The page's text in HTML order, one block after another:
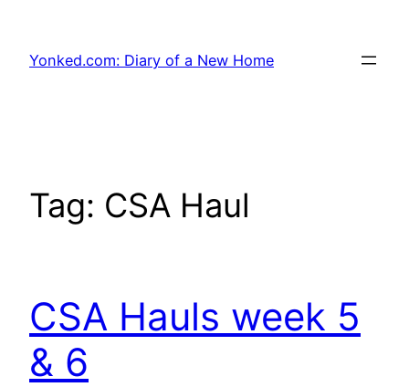
content
Yonked.com: Diary of a New Home
Tag: CSA Haul
CSA Hauls week 5
& 6